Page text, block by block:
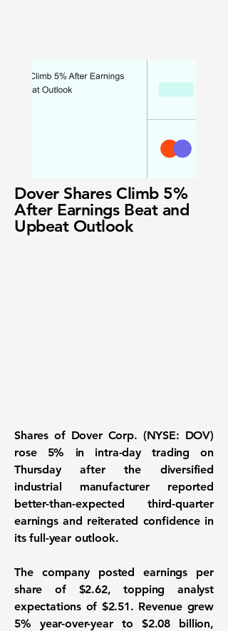
Dover Shares Climb 5%
After Earnings Beat and
Upbeat Outlook
Shares of Dover Corp. (NYSE: DOV)
rose 5% in intra-day trading on
Thursday after the diversified
industrial manufacturer reported
better-than-expected third-quarter
earnings and reiterated confidence in
its full-year outlook.
The company posted earnings per
share of $2.62, topping analyst
expectations of $2.51. Revenue grew
5% year-over-year to $2.08 billion,